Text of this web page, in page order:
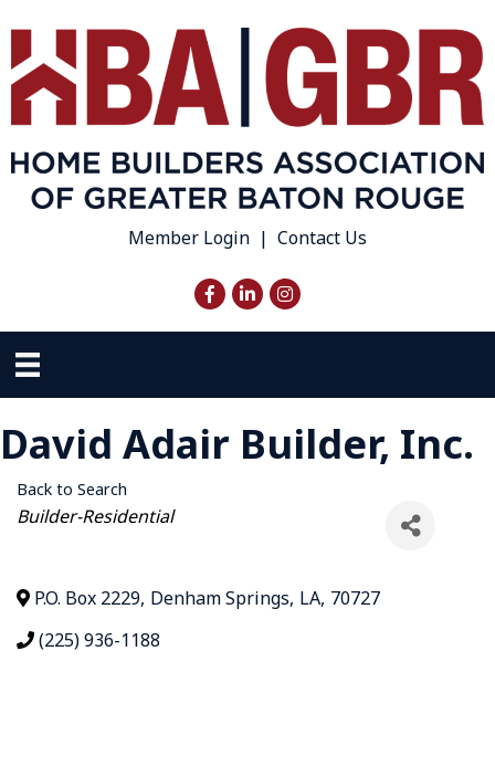
Member Login | Contact Us
Facebook
LinkedInInstagram
David Adair Builder, Inc.
Back to Search
Categories
Builder-Residential
P.O. Box 2229, Denham Springs, LA, 70727
(225) 936-1188